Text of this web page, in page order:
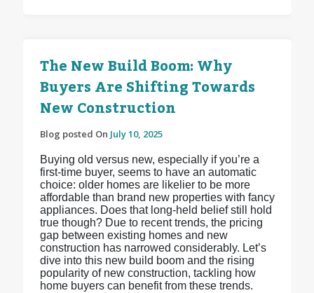
The New Build Boom: Why
Buyers Are Shifting Towards
New Construction
Blog posted On July 10, 2025
Buying old versus new, especially if you’re a
first-time buyer, seems to have an automatic
choice: older homes are likelier to be more
affordable than brand new properties with fancy
appliances. Does that long-held belief still hold
true though? Due to recent trends, the pricing
gap between existing homes and new
construction has narrowed considerably. Let’s
dive into this new build boom and the rising
popularity of new construction, tackling how
home buyers can benefit from these trends.